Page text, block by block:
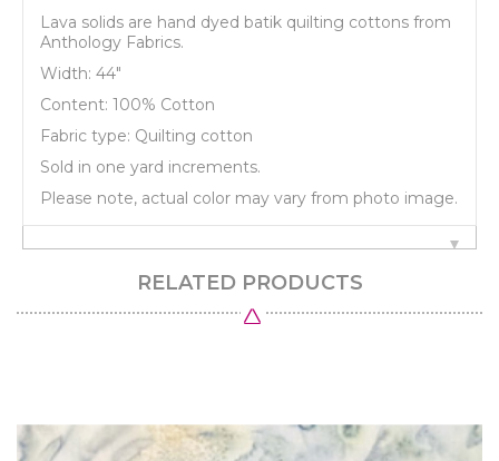
Lava solids are hand dyed batik quilting cottons from
Anthology Fabrics.
Width: 44"
Content: 100% Cotton
Fabric type: Quilting cotton
Sold in one yard increments.
Please note, actual color may vary from photo image.
RELATED PRODUCTS